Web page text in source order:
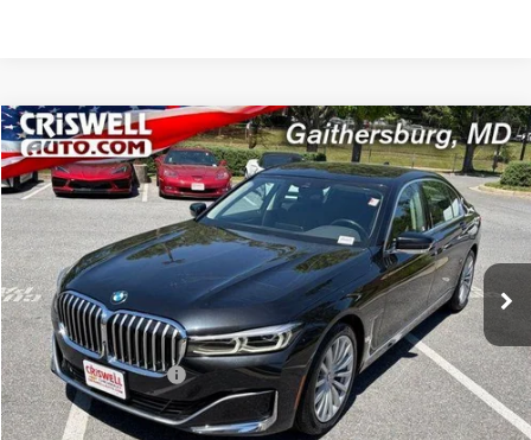
USED2022BMW 7 SERIES740I XDRIVE
Price Drop
VIN:
WBA7T4C03NCJ43004Stock:261182B Model:227N
51,487 mi Ext. Int.
$35,995
OUR PRICE
Less
Retail Price $35,995
Processing Charge $800
Our Price $35,995
Compare Vehicle